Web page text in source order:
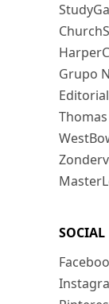
Grupo
SOCIAL